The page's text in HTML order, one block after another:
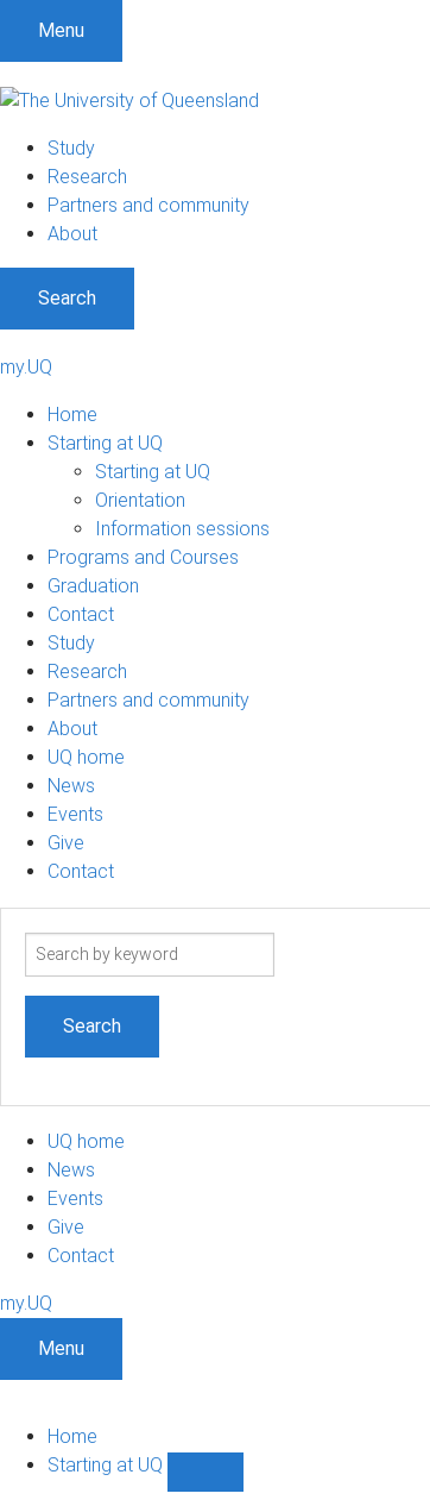
Menu
Study
Research
Partners and community
About
Search
my.UQ
Home
Starting at UQ
Starting at UQ
Orientation
Information sessions
Programs and Courses
Graduation
Contact
Study
Research
Partners and community
About
UQ home
News
Events
Give
Contact
Search
UQ home
News
Events
Give
Contact
my.UQ
Menu
Home
Starting at UQ